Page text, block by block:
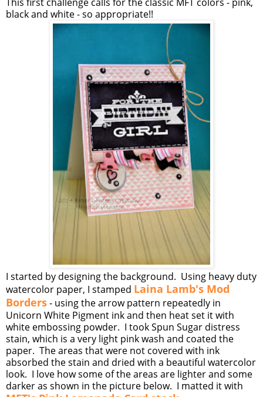
black and white - so appropriate!!
I started by designing the background. Using heavy duty
watercolor paper, I stamped Laina Lamb's Mod
Borders- using the arrow pattern repeatedly in
Unicorn White Pigment ink and then heat set it with
white embossing powder. I took Spun Sugar distress
stain, which is a very light pink wash and coated the
paper. The areas that were not covered with ink
absorbed the stain and dried with a beautiful watercolor
look. I love how some of the areas are lighter and some
darker as shown in the picture below. I matted it with